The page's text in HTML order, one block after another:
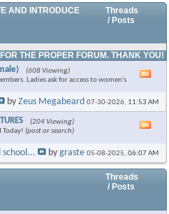
AND INTRODUCE
Threads
/ Posts
THE PROPER FORUM. THANK YOU!
(608 Viewing)
Ladies ask for access to women's
RSS
byZeus Megabeard 07-30-2026, 11:53 AM
(204 Viewing)
Today! (post or search)
RSS
feed
school... bygraste 05-08-2025,06:07 AM
Threads
/ Posts